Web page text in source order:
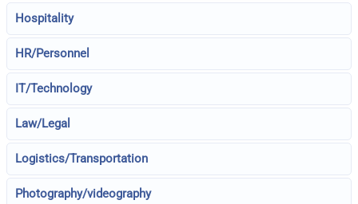
Hospitality
HR/Personnel
IT/Technology
Law/Legal
Logistics/Transportation
Photography/videography